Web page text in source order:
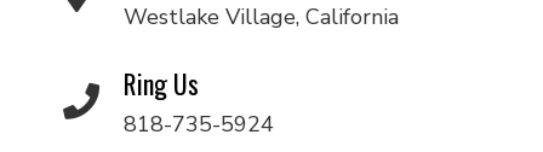
Westlake Village, California
Ring Us
818-735-5924